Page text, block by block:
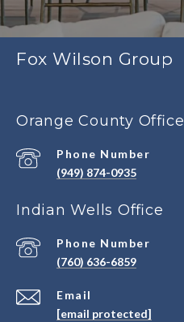
Fox Wilson Group
Orange County Office
Phone Number
(949) 874-0935
Indian Wells Office
Email
[email protected]
Phone Number
(760) 636-6859